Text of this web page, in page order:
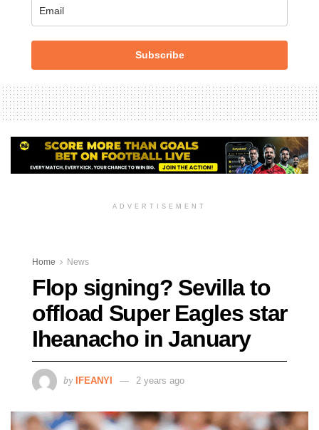
Subscribe
ADVERTISEMENT
Home News
Flop signing? Sevilla to
offload Super Eagles star
Iheanacho in January
by IFEANYI 2 years ago